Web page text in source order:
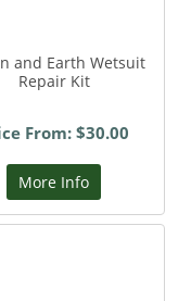
and Earth Wetsuit
Repair Kit
From: $30.00
More Info